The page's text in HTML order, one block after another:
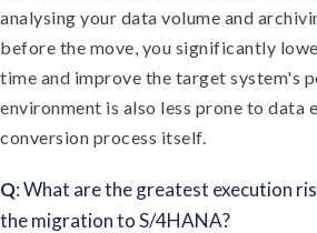
analysing your data volume and
before the move, you significantly
time and improve the target system's
environment is also less prone to data
conversion process itself.
Q: What are the greatest execution
the migration to S/4HANA?